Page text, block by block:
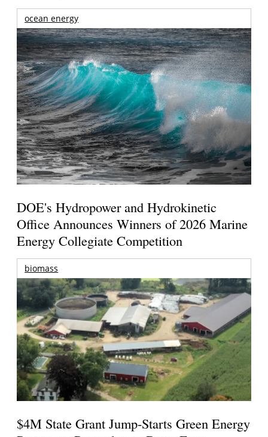
ocean energy
DOE's Hydropower and Hydrokinetic
Office Announces Winners of 2026 Marine
Energy Collegiate Competition
biomass
$4M State Grant Jump-Starts Green Energy